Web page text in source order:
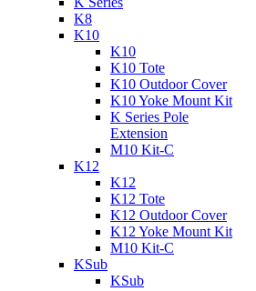
K8
K10
K10
K10 Tote
K10 Outdoor Cover
K10 Yoke Mount Kit
K Series Pole
Extension
M10 Kit-C
K12
K12
K12 Tote
K12 Outdoor Cover
K12 Yoke Mount Kit
M10 Kit-C
KSub
KSub